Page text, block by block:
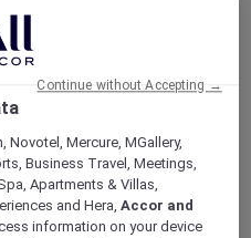
Plus
Novotel, Mercure, MGallery,
Business Travel, Meetings,
Apartments & Villas,
and Hera,Accor and
information on your device
Continue without Accepting →